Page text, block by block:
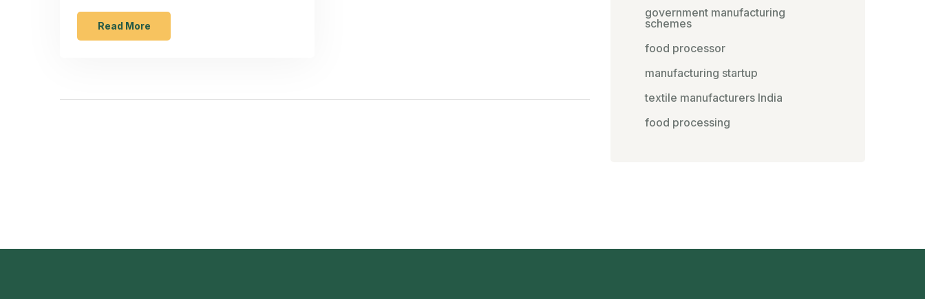
cost-effective manufacturing environments,
including China, India, and Vietnam. Learn
about the strengths and challenges each
Read More
government manufacturing
schemes
food processor
manufacturing startup
textile manufacturers India
food processing